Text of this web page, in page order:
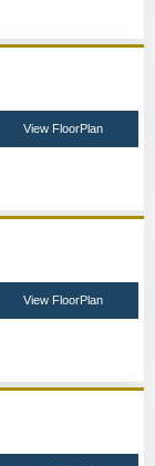
View FloorPlan
View FloorPlan